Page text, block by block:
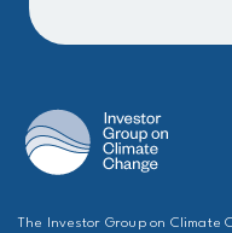
The Investor Group on Climate